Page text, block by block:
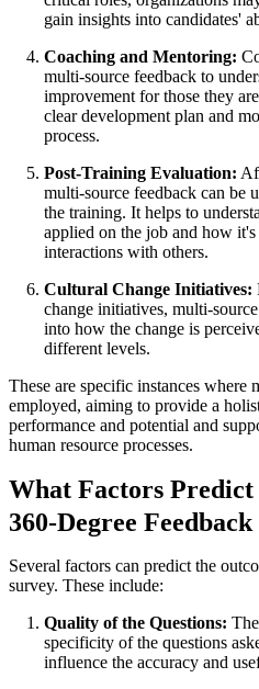
gain insights into candidates'
Coaching and Mentoring:
multi-source feedback to
improvement for those they
clear development plan and
process.
Post-Training Evaluation:
multi-source feedback can be
the training. It helps to
applied on the job and how
interactions with others.
Cultural Change Initiatives:
change initiatives, multi-
into how the change is
different levels.
These are specific instances where
employed, aiming to provide a
performance and potential and
human resource processes.
What Factors Predict
360-Degree
Several factors can predict the
survey. These include:
Quality of the Questions:
specificity of the questions
influence the accuracy and